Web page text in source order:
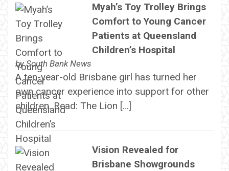
Myah’s Toy Trolley Brings
Comfort to Young Cancer
Patients at Queensland
Children’s Hospital
bySouth Bank News
A ten-year-old Brisbane girl has turned her
own cancer experience into support for other
children. Read: The Lion […]
Vision Revealed for
Brisbane Showgrounds